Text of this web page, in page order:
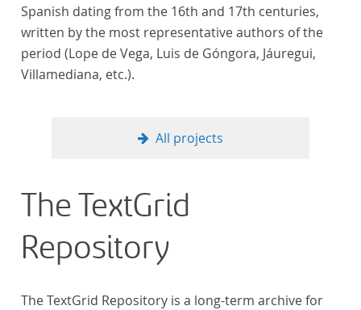
Spanish dating from the 16th and 17th centuries,
written by the most representative authors of the
period (Lope de Vega, Luis de Góngora, Jáuregui,
Villamediana, etc.).
All projects
The TextGrid
Repository
The TextGrid Repository is a long-term archive for